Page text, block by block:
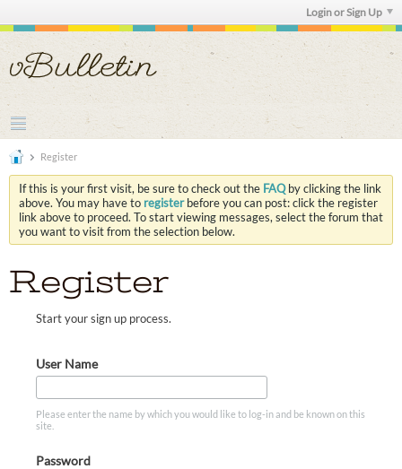
Login or Sign Up
Register
If this is your first visit, be sure to check out the FAQby clicking the link
above. You may have to registerbefore you can post: click the register
link above to proceed. To start viewing messages, select the forum that
you want to visit from the selection below.
Register
Start your sign up process.
User Name
Please enter the name by which you would like to log-in and be known on this
site.
Password